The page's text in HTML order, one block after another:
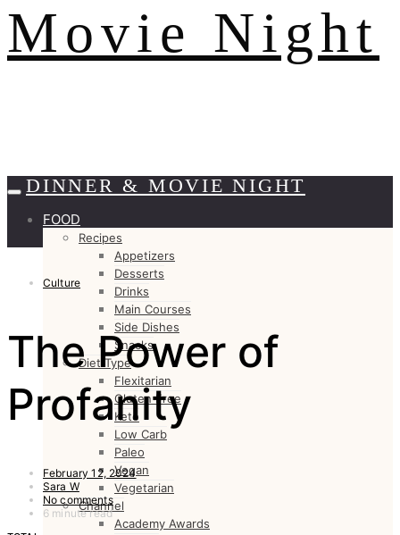
Movie Night
DINNER & MOVIE NIGHT
FOOD
Recipes
Appetizers
Desserts
Drinks
Main Courses
Side Dishes
Snacks
Diet Type
Flexitarian
Gluten Free
Keto
Low Carb
Paleo
Vegan
Vegetarian
Channel
Academy Awards
Culture
The Power of
Profanity
February 12, 2024
Sara W
No comments
6 minute read